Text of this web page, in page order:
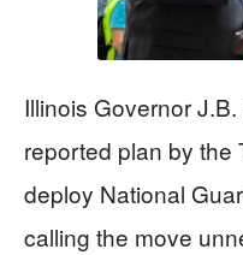
Illinois Governor
reported plan by the
deploy National
calling the move